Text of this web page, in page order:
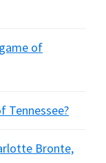
of
Tennessee?
Bronte,